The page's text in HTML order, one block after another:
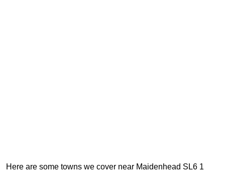
Here are some towns we cover near Maidenhead SL6 1